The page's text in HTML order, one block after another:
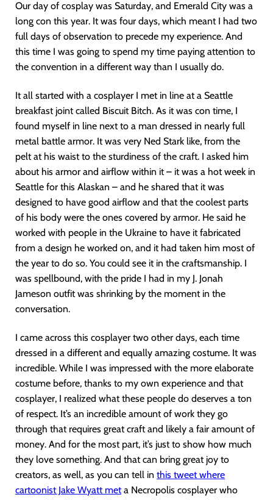
Our day of cosplay was Saturday, and Emerald City was a
long con this year. It was four days, which meant I had two
full days of observation to precede my experience. And
this time I was going to spend my time paying attention to
the convention in a different way than I usually do.
It all started with a cosplayer I met in line at a Seattle
breakfast joint called Biscuit Bitch. As it was con time, I
found myself in line next to a man dressed in nearly full
metal battle armor. It was very Ned Stark like, from the
pelt at his waist to the sturdiness of the craft. I asked him
about his armor and airflow within it – it was a hot week in
Seattle for this Alaskan – and he shared that it was
designed to have good airflow and that the coolest parts
of his body were the ones covered by armor. He said he
worked with people in the Ukraine to have it fabricated
from a design he worked on, and it had taken him most of
the year to do so. You could see it in the craftsmanship. I
was spellbound, with the pride I had in my J. Jonah
Jameson outfit was shrinking by the moment in the
conversation.
I came across this cosplayer two other days, each time
dressed in a different and equally amazing costume. It was
incredible. While I was impressed with the more elaborate
costume before, thanks to my own experience and that
cosplayer, I realized what these people do deserves a ton
of respect. It’s an incredible amount of work they go
through that requires great craft and likely a fair amount of
money. And for the most part, it’s just to show how much
they love something. And that can bring great joy to
creators, as well, as you can tell in this tweet where
cartoonist Jake Wyatt meta Necropolis cosplayer who